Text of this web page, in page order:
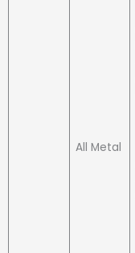
All Metal